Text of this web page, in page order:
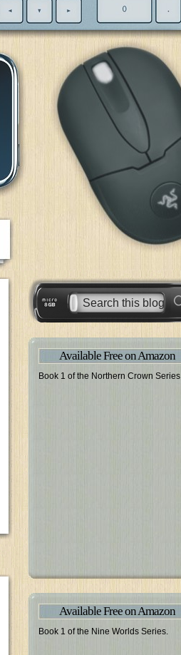
Available Free on Amazon
Book 1 of the Northern Crown Series
Available Free on Amazon
Book 1 of the Nine Worlds Series.